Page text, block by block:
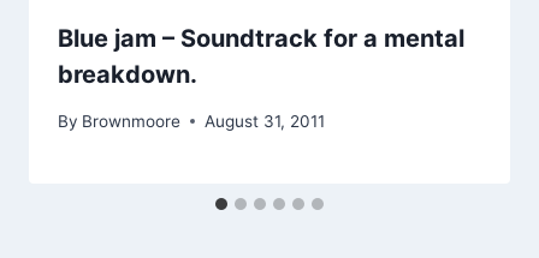
Blue jam – Soundtrack for a mental
breakdown.
By Brownmoore August 31, 2011